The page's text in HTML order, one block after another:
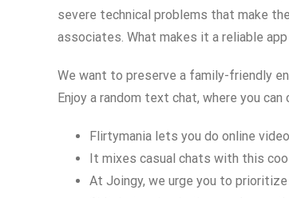
severe technical problems that make
associates. What makes it a reliable
We want to preserve a family-friendly
Enjoy a random text chat, where you
Flirtymania lets you do online
It mixes casual chats with this
At Joingy, we urge you to